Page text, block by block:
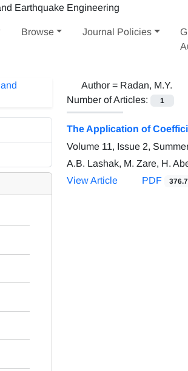
Browse Journal Policies
Author = Radan, M.Y.
Number of Articles:
1
The Application of
Volume 11, Issue 2,
A.B. Lashak, M. Zare, H.
View Article
PDF